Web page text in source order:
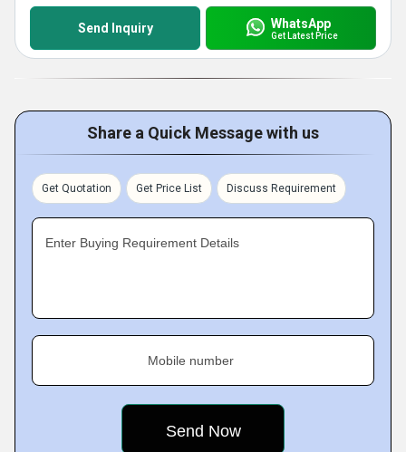
Send Inquiry WhatsApp
Get Latest Price
Share a Quick Message with us
Get Quotation Get Price List Discuss Requirement
Enter Buying Requirement Details
Mobile number